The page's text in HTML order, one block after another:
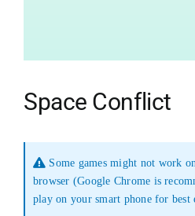
Space Conflict
Some games might not work
browser (Google Chrome is
play on your smart phone for best